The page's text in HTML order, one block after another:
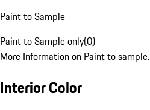
Paint to Sample
Paint to Sample only(0)
More Information on Paint to sample.
Interior Color